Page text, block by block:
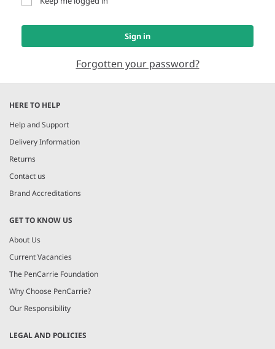
Sign in
Forgotten your password?
HERE TO HELP
Help and Support
Delivery Information
Returns
Contact us
Brand Accreditations
GET TO KNOW US
About Us
Current Vacancies
The PenCarrie Foundation
Why Choose PenCarrie?
Our Responsibility
LEGAL AND POLICIES